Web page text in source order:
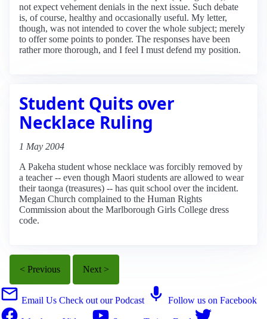
not expect vehement denials in the next issue. Such debate
is, of course, healthy and occasionally useful. My letter,
though, was not intended to cover the whole subject; merely
to offer some points to ponder. The responses have been
rather more thorough, and I feel I must defend my position.
Student Quits over
Necklace Ruling
1 May 2004
A Pakeha student whose necklace was forcibly removed by
a teacher -- even though Maori students are allowed to wear
their taonga (treasures) -- has quit school over the incident.
Megan Church complained to the Human Rights
Commission about the Marlborough Girls College dress
code.
< Previous Next >
Email Us Check out our Podcast Follow us on Facebook